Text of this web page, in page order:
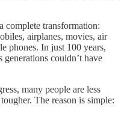
complete transformation:
airplanes, movies, air
phones. In just 100 years,
couldn’t have
many people are less
The reason is simple: